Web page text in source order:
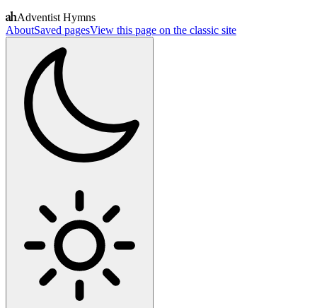
Adventist Hymns
AboutSaved pagesView this page on the classic site